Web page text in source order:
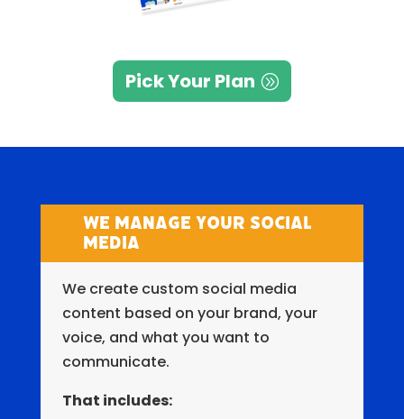
Pick Your Plan
We Manage Your Social
Media
We create custom social media
content based on your brand, your
voice, and what you want to
communicate.
That includes: